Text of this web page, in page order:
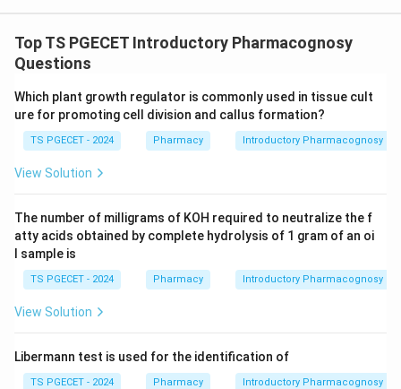
Top TS PGECET Introductory Pharmacognosy
Questions
Which plant growth regulator is commonly used in tissue cult
ure for promoting cell division and callus formation?
TS PGECET - 2024 Pharmacy Introductory Pharmacognosy
View Solution
The number of milligrams of KOH required to neutralize the f
atty acids obtained by complete hydrolysis of 1 gram of an oi
l sample is
TS PGECET - 2024 Pharmacy Introductory Pharmacognosy
View Solution
Libermann test is used for the identification of
TS PGECET - 2024 Pharmacy Introductory Pharmacognosy